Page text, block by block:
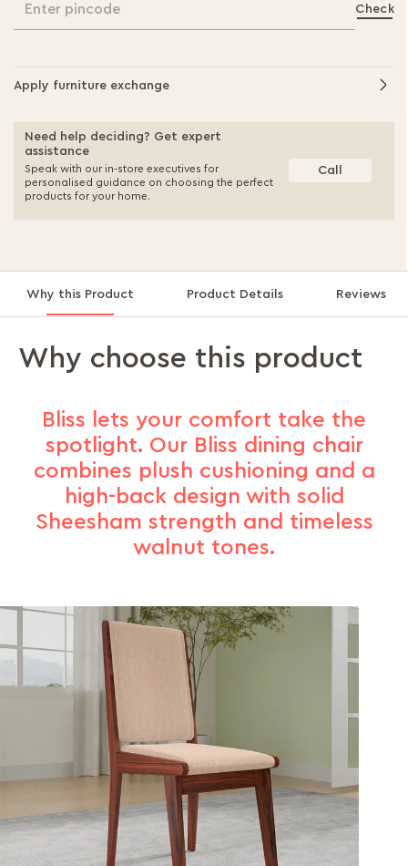
Enter pincode Check
Apply furniture exchange
Need help deciding? Get expert
assistance
Speak with our in-store executives for
personalised guidance on choosing the perfect
products for your home.
Call
Why this Product Product Details Reviews
Why choose this product
Bliss lets your comfort take the
spotlight. Our Bliss dining chair
combines plush cushioning and a
high-back design with solid
Sheesham strength and timeless
walnut tones.